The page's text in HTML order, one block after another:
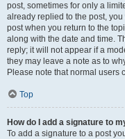
post, sometimes for only a
already replied to the post,
post when you return to the
along with the date and time.
reply; it will not appear if a
they may leave a note as to
Please note that normal users
Top
How do I add a signature to
To add a signature to a post